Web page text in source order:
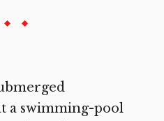
a swimming-pool